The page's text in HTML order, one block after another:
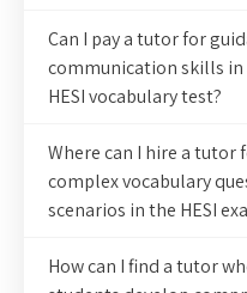
Can I pay a tutor for
communication skills
HESI vocabulary test?
Where can I hire a tutor
complex vocabulary
scenarios in the HESI
How can I find a tutor